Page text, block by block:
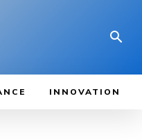
INNOVATION